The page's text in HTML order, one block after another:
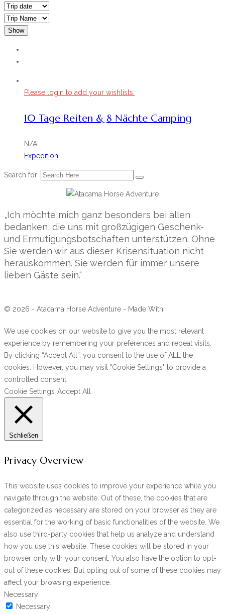
Show
Please login to add your wishlists.
10 Tage Reiten & 8 Nächte Camping
N/A
Expedition
Search for:
„Ich möchte mich ganz besonders bei allen
bedanken, die uns mit großzügigen Geschenk-
und Ermutigungsbotschaften unterstützen. Ohne
Sie werden wir aus dieser Krisensituation nicht
herauskommen. Sie werden für immer unsere
lieben Gäste sein.“
© 2026 - Atacama Horse Adventure - Made With
We use cookies on our website to give you the most relevant
experience by remembering your preferences and repeat visits.
By clicking “Accept All”, you consent to the use of ALL the
cookies. However, you may visit "Cookie Settings" to provide a
controlled consent.
Cookie Settings Accept All
Schließen
Privacy Overview
This website uses cookies to improve your experience while you
navigate through the website. Out of these, the cookies that are
categorized as necessary are stored on your browser as they are
essential for the working of basic functionalities of the website. We
also use third-party cookies that help us analyze and understand
how you use this website. These cookies will be stored in your
browser only with your consent. You also have the option to opt-
out of these cookies. But opting out of some of these cookies may
affect your browsing experience.
Necessary
Necessary